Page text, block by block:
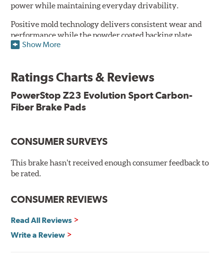
power while maintaining everyday drivability.
Positive mold technology delivers consistent wear and
performance while the powder coated backing plate
resists rust and corrosion. The brake pads are drop-in
Features & Benefits
Low-dust formulation verified through 3rd party on-vehicle
testing
New pin bushing kit
Hi-temp brake lubricant
60-day hassle-free returns
90-day / 3,000 miles warranty
Show More
Ratings Charts & Reviews
PowerStop Z23 Evolution Sport Carbon-
Fiber Brake Pads
CONSUMER SURVEYS
This brake hasn't received enough consumer feedback to
be rated.
CONSUMER REVIEWS
Read All Reviews
Write a Review